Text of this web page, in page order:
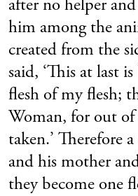
after no helper
him among the
created from the
said, ‘This at last
flesh of my flesh;
Woman, for out
taken.’ Therefore
and his mother
they become one